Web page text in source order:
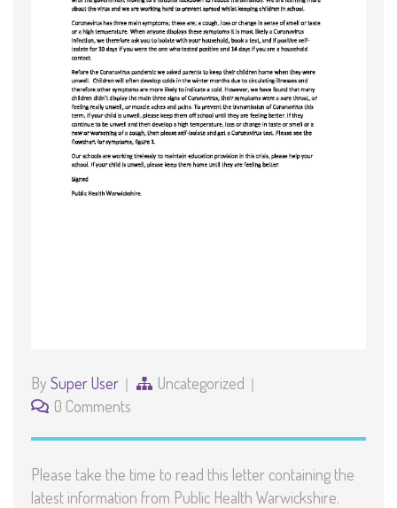
By Super User
Uncategorized
0 Comments
Please take the time to read this letter containing the
latest information from Public Health Warwickshire.